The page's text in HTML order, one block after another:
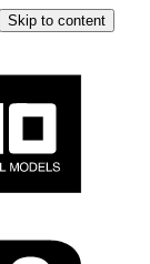
Skip to content